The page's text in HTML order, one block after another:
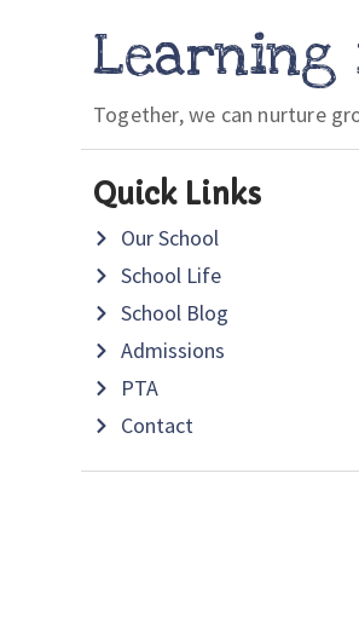
Together, we can nurture
Quick Links
Our School
School Life
School Blog
Admissions
PTA
Contact